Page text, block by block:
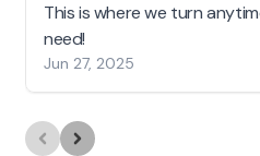
This is where we turn
need!
Jun 27, 2025